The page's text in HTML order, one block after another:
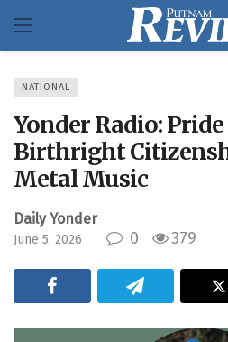
NATIONAL
Yonder Radio:
Birthright
Metal Music
Daily Yonder
June 5, 2026 0 379